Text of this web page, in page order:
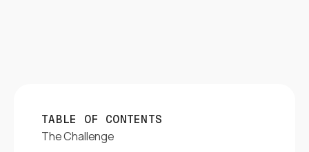
TABLE OF CONTENTS
The Challenge